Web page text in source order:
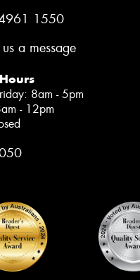
1550
a message
8am - 5pm
- 12pm